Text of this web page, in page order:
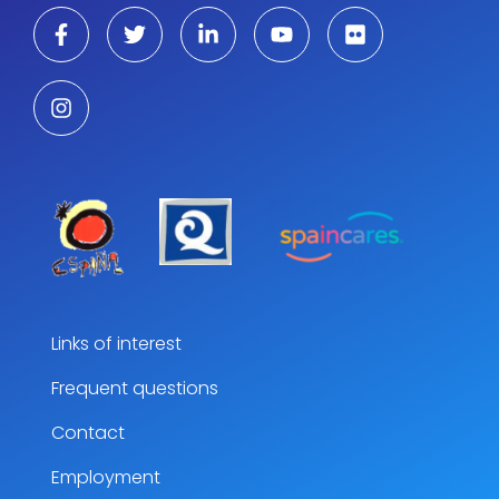
Links of interest
Frequent questions
Contact
Employment